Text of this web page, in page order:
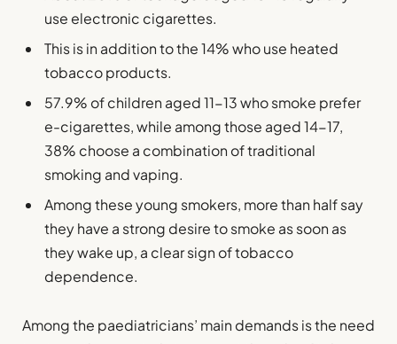
use electronic cigarettes.
This is in addition to the 14% who use heated
tobacco products.
57.9% of children aged 11-13 who smoke prefer
e-cigarettes, while among those aged 14-17,
38% choose a combination of traditional
smoking and vaping.
Among these young smokers, more than half say
they have a strong desire to smoke as soon as
they wake up, a clear sign of tobacco
dependence.
Among the paediatricians’ main demands is the need